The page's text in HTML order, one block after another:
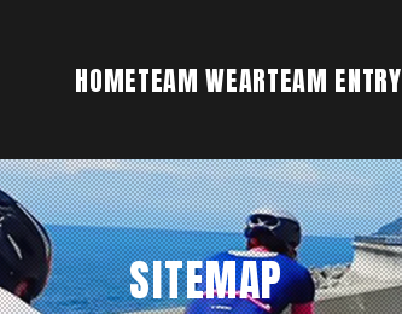
HOMETEAM WEARTEAM ENTRY
SITEMAP